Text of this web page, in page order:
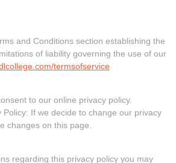
and Conditions section establishing the
of liability governing the use of our
termsofservice
to our online privacy policy.
If we decide to change our privacy
changes on this page.
regarding this privacy policy you may